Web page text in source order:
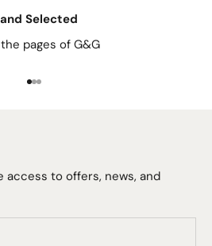
Selected
pages of G&G
Go to item 1
Go to item 2
Go to item 3
access to offers, news, and